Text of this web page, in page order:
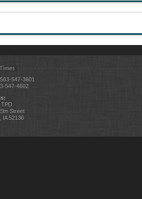
547-3601
547-4602
Street
IA 52136